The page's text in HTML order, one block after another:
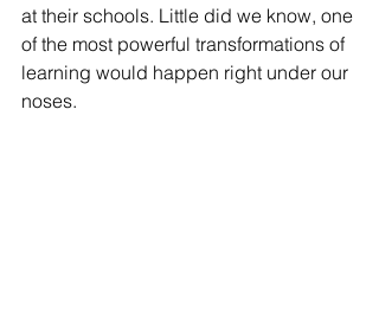
at their schools. Little did we know, one
of the most powerful transformations of
learning would happen right under our
noses.